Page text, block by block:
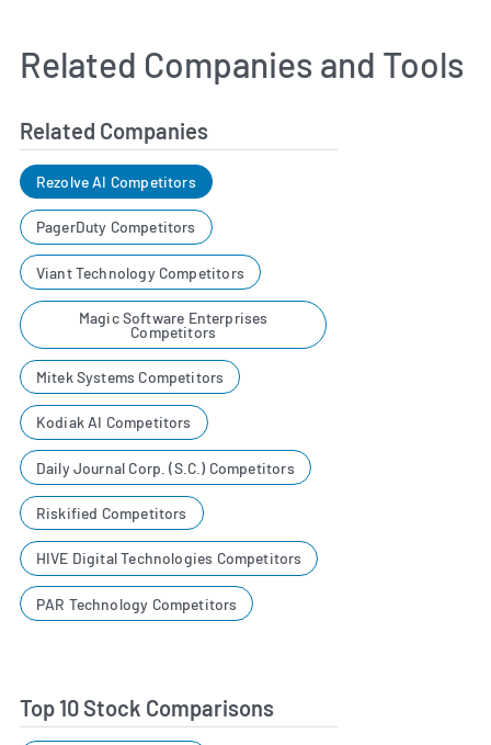
Related Companies and Tools
Related Companies
Rezolve AI Competitors
PagerDuty Competitors
Viant Technology Competitors
Magic Software Enterprises
Competitors
Mitek Systems Competitors
Kodiak AI Competitors
Daily Journal Corp. (S.C.) Competitors
Riskified Competitors
HIVE Digital Technologies Competitors
PAR Technology Competitors
Top 10 Stock Comparisons